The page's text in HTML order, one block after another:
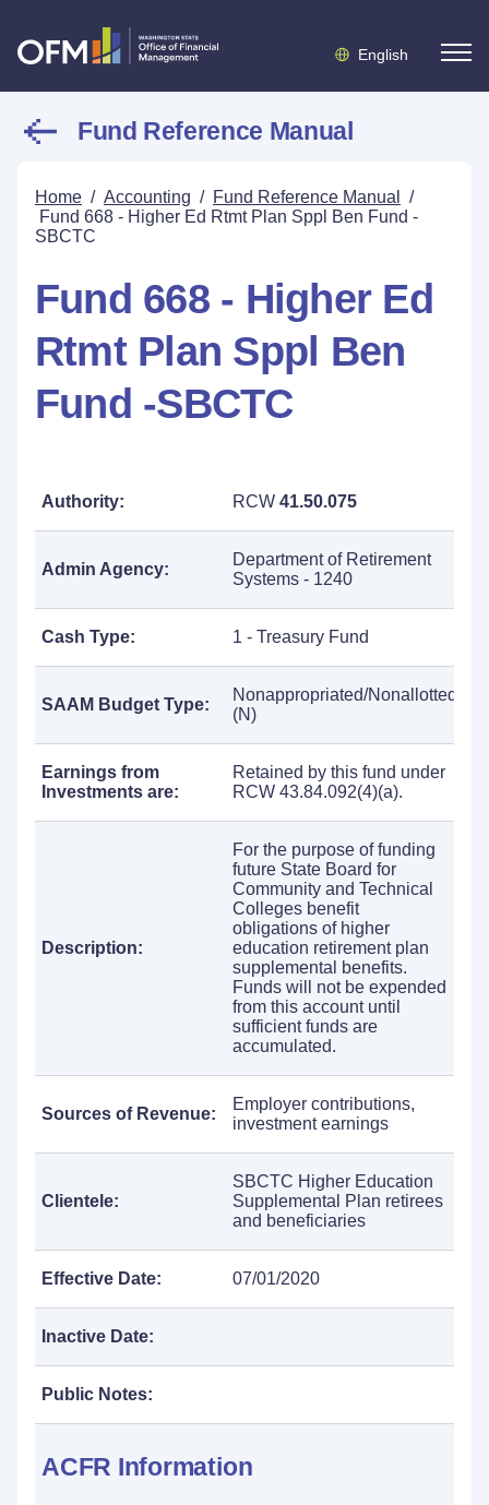
English
Fund Reference Manual
Home / Accounting / Fund Reference Manual
/
Fund 668 - Higher Ed Rtmt Plan Sppl Ben Fund -
SBCTC
Fund 668 - Higher Ed
Rtmt Plan Sppl Ben
Fund -SBCTC
Authority: RCW 41.50.075
Admin Agency:
Department of Retirement
Systems - 1240
Cash Type: 1 - Treasury Fund
SAAM Budget Type:
Nonappropriated/Nonallotted
(N)
Earnings from
Investments are:
Retained by this fund under
RCW 43.84.092(4)(a).
Description:
For the purpose of funding
future State Board for
Community and Technical
Colleges benefit
obligations of higher
education retirement plan
supplemental benefits.
Funds will not be expended
from this account until
sufficient funds are
accumulated.
Sources of Revenue:
Employer contributions,
investment earnings
Clientele:
SBCTC Higher Education
Supplemental Plan retirees
and beneficiaries
Effective Date: 07/01/2020
Inactive Date:
Public Notes:
ACFR Information